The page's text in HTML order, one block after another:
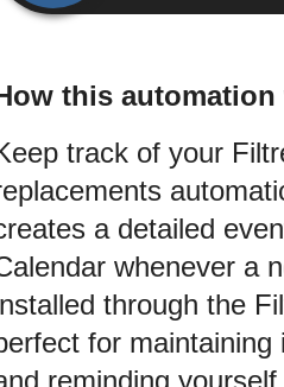
this automation
track of your
a detailed
whenever a
through the
for maintaining
reminding